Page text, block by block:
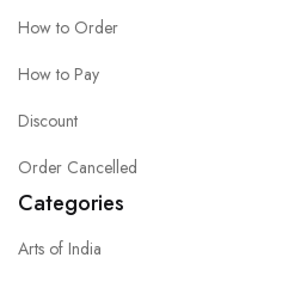
How to Order
How to Pay
Discount
Order Cancelled
Categories
Arts of India